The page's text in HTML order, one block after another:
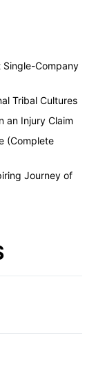
Single-Company
Tribal Cultures
an Injury Claim
(Complete
Journey of